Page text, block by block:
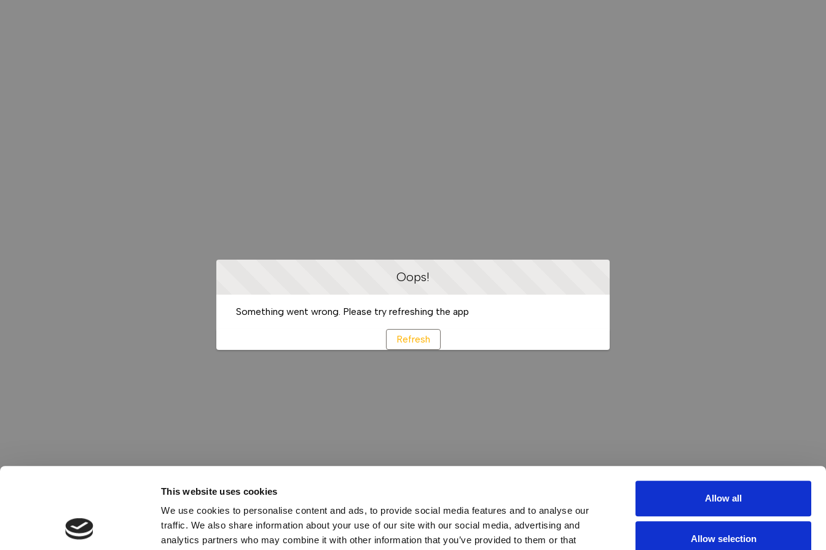
This website uses cookies
We use cookies to personalise content and ads, to provide social media features and to analyse our
traffic. We also share information about your use of our site with our social media, advertising and
analytics partners who may combine it with other information that you’ve provided to them or that
Allow all
Allow selection
Oops!
Something went wrong. Please try refreshing the app
Refresh